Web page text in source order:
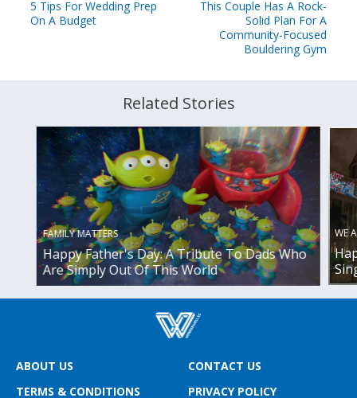
5 Tips For Wedding Prep
On A Budget
This Couple Has A Rock-
Solid Plan For A
Community-Focused
Bouldering Gym
Related Stories
FAMILY MATTERS
Happy Father's Day: A Tribute To Dads Who
Are Simply Out Of This World
WE
ABOUT US
CONTACT US
TERMS & CONDITIONS
PRIVACY POLICY